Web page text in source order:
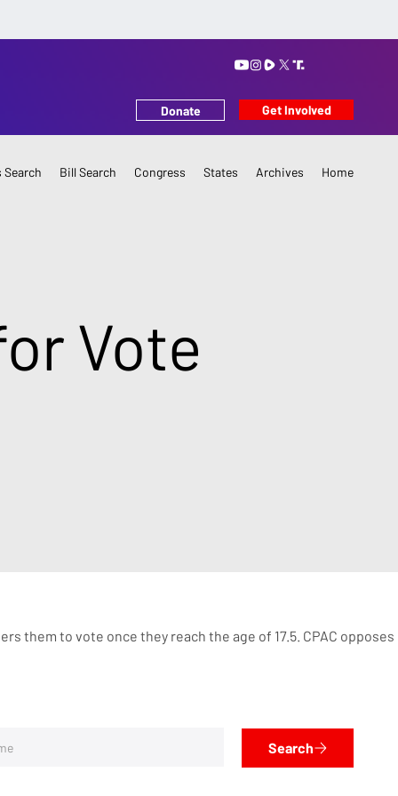
Donate Get Involved
Search Bill Search Congress States Archives Home
Vote
to vote once they reach the age of 17.5. CPAC
Search